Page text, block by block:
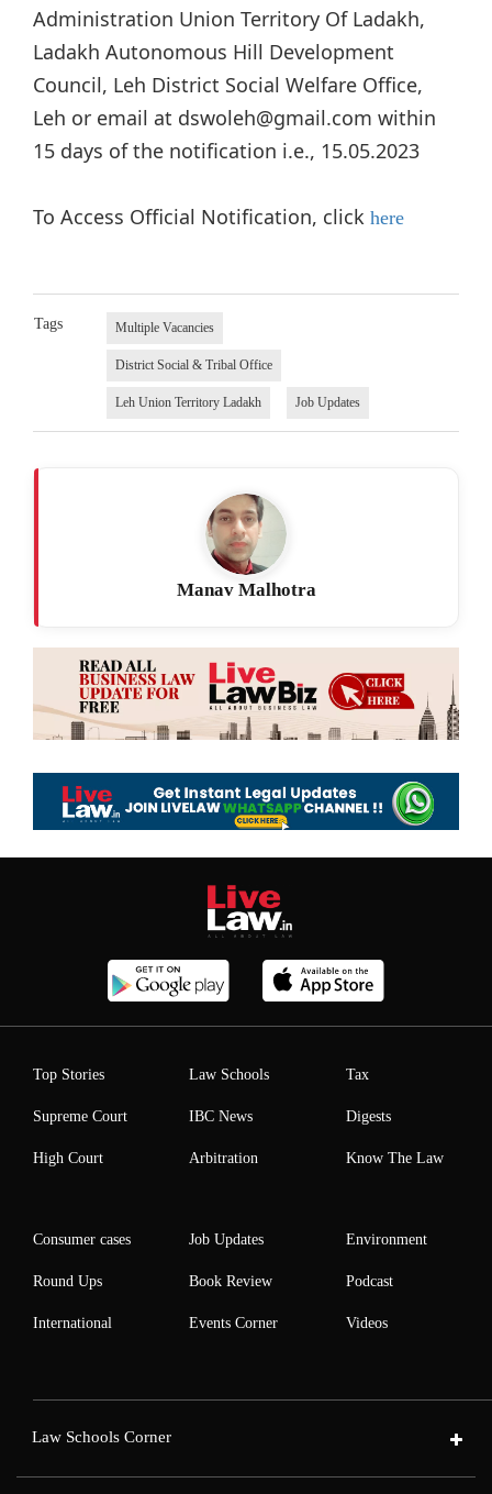
Administration Union Territory Of Ladakh,
Ladakh Autonomous Hill Development
Council, Leh District Social Welfare Office,
Leh or email at dswoleh@gmail.com within
15 days of the notification i.e., 15.05.2023
To Access Official Notification, click here
Tags Multiple Vacancies
District Social & Tribal Office
Leh Union Territory Ladakh Job Updates
Manav Malhotra
Top Stories
Supreme Court
High Court
Law Schools
IBC News
Arbitration
Tax
Digests
Know The Law
Consumer cases
Round Ups
International
Job Updates
Book Review
Events Corner
Environment
Podcast
Videos
Law Schools Corner